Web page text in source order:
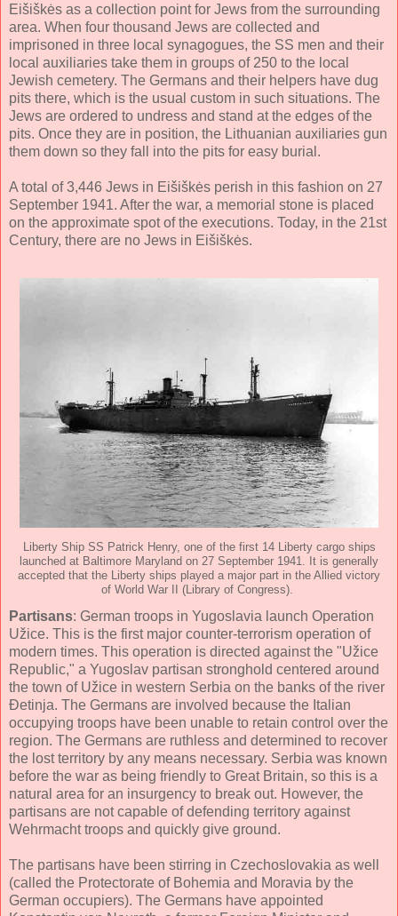
Eišiškės as a collection point for Jews from the surrounding
area. When four thousand Jews are collected and
imprisoned in three local synagogues, the SS men and their
local auxiliaries take them in groups of 250 to the local
Jewish cemetery. The Germans and their helpers have dug
pits there, which is the usual custom in such situations. The
Jews are ordered to undress and stand at the edges of the
pits. Once they are in position, the Lithuanian auxiliaries gun
them down so they fall into the pits for easy burial.
A total of 3,446 Jews in Eišiškės perish in this fashion on 27
September 1941. After the war, a memorial stone is placed
on the approximate spot of the executions. Today, in the 21st
Century, there are no Jews in Eišiškės.
Liberty Ship SS Patrick Henry, one of the first 14 Liberty cargo ships
launched at Baltimore Maryland on 27 September 1941. It is generally
accepted that the Liberty ships played a major part in the Allied victory
of World War II (Library of Congress).
Partisans: German troops in Yugoslavia launch Operation
Užice. This is the first major counter-terrorism operation of
modern times. This operation is directed against the "Užice
Republic," a Yugoslav partisan stronghold centered around
the town of Užice in western Serbia on the banks of the river
Đetinja. The Germans are involved because the Italian
occupying troops have been unable to retain control over the
region. The Germans are ruthless and determined to recover
the lost territory by any means necessary. Serbia was known
before the war as being friendly to Great Britain, so this is a
natural area for an insurgency to break out. However, the
partisans are not capable of defending territory against
Wehrmacht troops and quickly give ground.
The partisans have been stirring in Czechoslovakia as well
(called the Protectorate of Bohemia and Moravia by the
German occupiers). The Germans have appointed